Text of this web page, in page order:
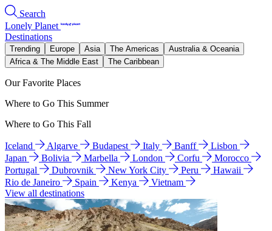
Search
Lonely Planet
Destinations
Trending Europe Asia The Americas
Australia & Oceania
Africa & The Middle East
The Caribbean
Our Favorite Places
Where to Go This Summer
Where to Go This Fall
Iceland Algarve Budapest Italy Banff
Lisbon
Japan
Bolivia Marbella London Corfu
Morocco
Portugal
Dubrovnik New York City Peru
Hawaii
Rio de Janeiro
Spain Kenya
Vietnam
View all destinations